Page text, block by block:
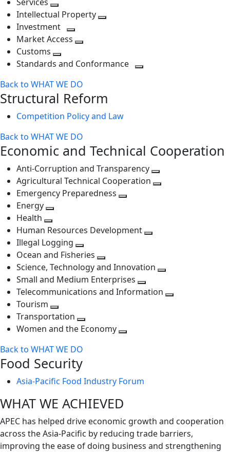
level
next
level
Toggle
next
level
Intellectual Property
Investment
Toggle
level
Market Access
next
Customs
Toggle
level
Standards and Conformance
Back to WHAT WE DO
Structural Reform
Competition Policy and Law
Back to WHAT WE DO
Economic and Technical Cooperation
Anti-Corruption and Transparency
Agricultural Technical Cooperation
Emergency Preparedness
level
Energy
next
level
Health
Toggle
next
level
Human Resources Development
level
Illegal Logging
Toggle
next
level
Ocean and Fisheries
Toggle
next
level
Science, Technology and Innovation
next
Small and Medium Enterprises
Toggle
Telecommunications and Information
Tourism
Toggle
next
Transportation
Toggle
level
Women and the Economy
Back to WHAT WE DO
Food Security
Asia-Pacific Food Industry Forum
WHAT WE ACHIEVED
APEC has helped drive economic growth and cooperation
across the Asia-Pacific by reducing trade barriers,
improving the ease of doing business and strengthening